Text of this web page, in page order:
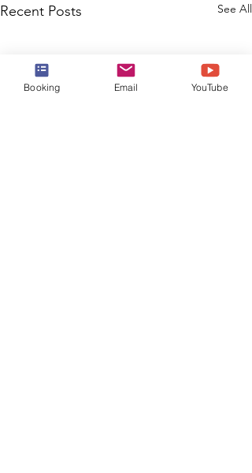
Recent Posts See All
Booking Email YouTube